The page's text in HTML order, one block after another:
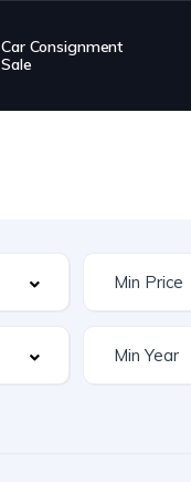
Car Consignment
Sale